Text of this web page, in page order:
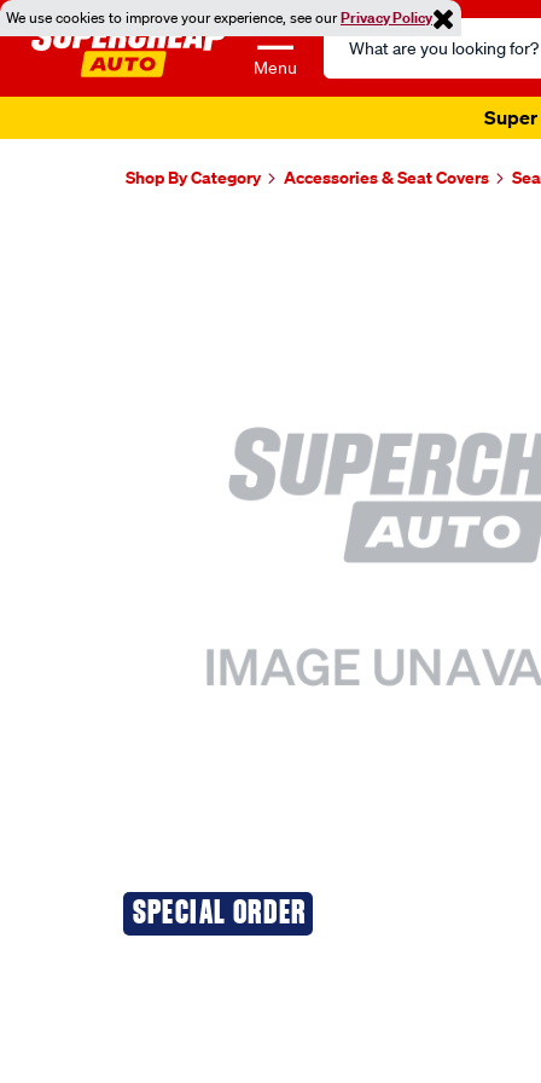
We use cookies to improve your experience, see ourPrivacy Policy
Menu
Search
Catalog
Super
Shop By Category Accessories & Seat Covers
SPECIAL ORDER